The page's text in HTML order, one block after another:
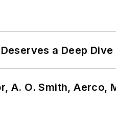
a Deep Dive
A. O. Smith, Aerco,